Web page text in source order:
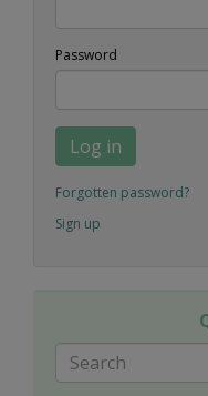
Password
Log in
Forgotten password?
Sign up